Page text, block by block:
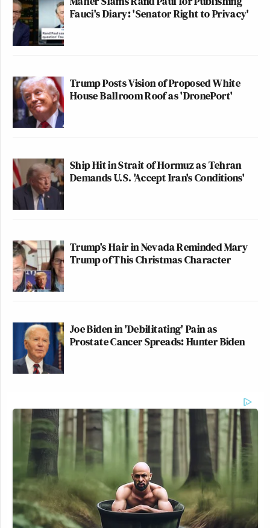
Your daily summary and analysis of what the many,
many media newsletters are saying and reporting.
Subscribe now!
Fauci's Diary: 'Senator Right to Privacy'
Trump Posts Vision of Proposed White
House Ballroom Roof as 'DronePort'
Ship Hit in Strait of Hormuz as Tehran
Demands U.S. 'Accept Iran's Conditions'
Trump's Hair in Nevada Reminded Mary
Trump of This Christmas Character
Joe Biden in 'Debilitating' Pain as
Prostate Cancer Spreads: Hunter Biden